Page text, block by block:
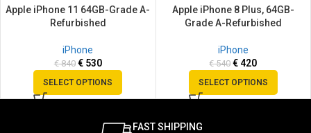
Apple iPhone 11 64GB-Grade A-
Refurbished
iPhone
€840 €530
SELECT OPTIONS
Apple iPhone 8 Plus, 64GB-
Grade A-Refurbished
iPhone
€540 € 420
SELECT OPTIONS
FAST SHIPPING